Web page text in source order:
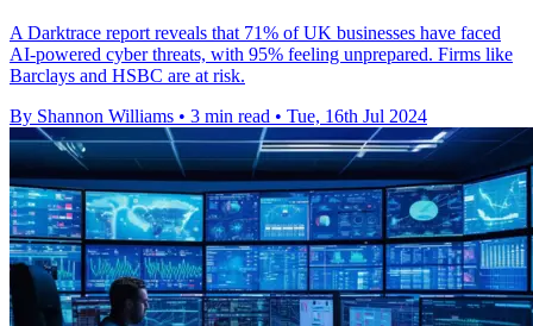
A Darktrace report reveals that 71% of UK businesses have faced
AI-powered cyber threats, with 95% feeling unprepared. Firms like
Barclays and HSBC are at risk.
By Shannon Williams • 3 min read • Tue, 16th Jul 2024